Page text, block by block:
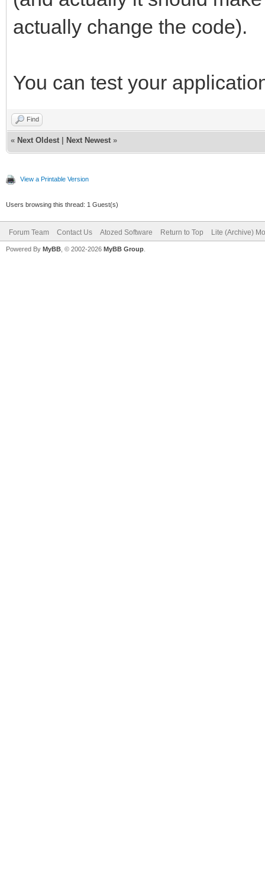
actually change the code).
You can test your
Find
« Next Oldest Next Newest »
View a Printable Version
Users browsing this thread: 1 Guest(s)
Forum Team Contact Us Atozed Software Return to Top Lite (Archive)
Powered By MyBB , © 2002-2026 MyBB Group